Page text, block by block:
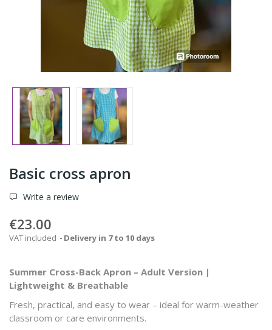
Basic cross apron
Write a review
€23.00
VAT included Delivery in 7 to 10 days
Summer Cross-Back Apron – Adult Version |
Lightweight & Breathable
Fresh, practical, and easy to wear – ideal for warm-weather
classroom or care environments.